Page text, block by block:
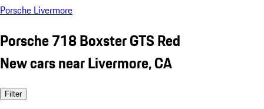
Porsche Livermore
Porsche 718 Boxster GTS Red
New cars near Livermore, CA
Filter